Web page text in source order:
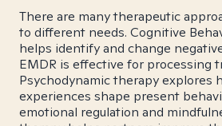
There are many therapeutic
to different needs. Cognitive
helps identify and change
EMDR is effective for processing
Psychodynamic therapy explores
experiences shape present
emotional regulation and